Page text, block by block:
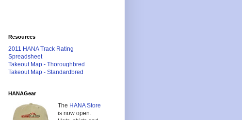
Resources
2011 HANA Track Rating
Spreadsheet
Takeout Map - Thoroughbred
Takeout Map - Standardbred
HANAGear
The HANA Store
is now open.